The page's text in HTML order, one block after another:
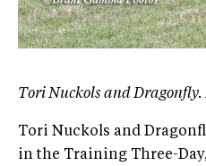
Tori Nuckols and
Tori Nuckols and
in the Training Three-